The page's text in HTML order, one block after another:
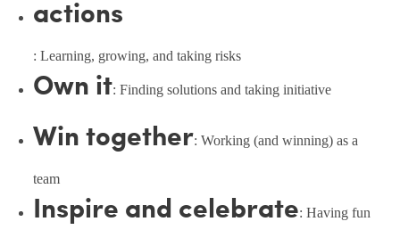
actions
: Learning, growing, and taking risks
Own it: Finding solutions and taking initiative
Win together: Working (and winning) as a
team
Inspire and celebrate: Having fun